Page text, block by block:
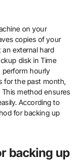
on your
copies of your
external hard
disk in Time
perform hourly
for the past month,
method ensures
According to
for backing up
backing up